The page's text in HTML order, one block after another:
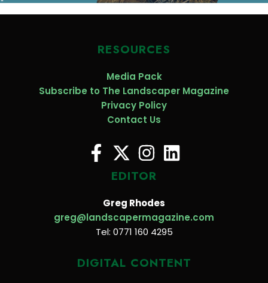
RESOURCES
Media Pack
Subscribe to The Landscaper Magazine
Privacy Policy
Contact Us
EDITOR
Greg Rhodes
greg@landscapermagazine.com
Tel: 0771 160 4295
DIGITAL CONTENT